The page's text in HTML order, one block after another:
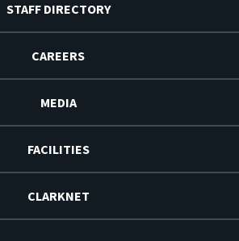
STAFF DIRECTORY
CAREERS
MEDIA
FACILITIES
CLARKNET